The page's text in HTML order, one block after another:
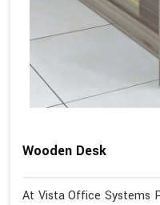
Wooden Desk
At Vista Office Systems